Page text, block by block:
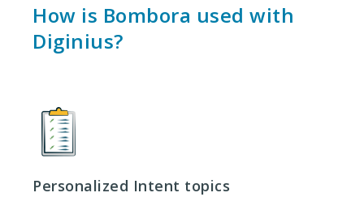
How is Bombora used with
Diginius?
Personalized Intent topics